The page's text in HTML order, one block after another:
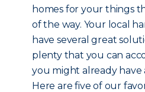
homes for your things
of the way. Your local
have several great
plenty that you can
you might already
Here are five of our